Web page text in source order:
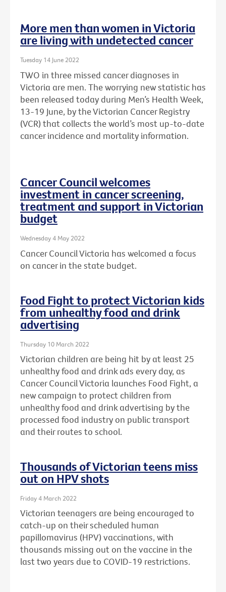
More men than women in Victoria
are living with undetected cancer
Tuesday 14 June 2022
TWO in three missed cancer diagnoses in
Victoria are men. The worrying new statistic has
been released today during Men’s Health Week,
13-19 June, by the Victorian Cancer Registry
(VCR) that collects the world’s most up-to-date
cancer incidence and mortality information.
Cancer Council welcomes
investment in cancer screening,
treatment and support in Victorian
budget
Wednesday 4 May 2022
Cancer Council Victoria has welcomed a focus
on cancer in the state budget.
Food Fight to protect Victorian kids
from unhealthy food and drink
advertising
Thursday 10 March 2022
Victorian children are being hit by at least 25
unhealthy food and drink ads every day, as
Cancer Council Victoria launches Food Fight, a
new campaign to protect children from
unhealthy food and drink advertising by the
processed food industry on public transport
and their routes to school.
Thousands of Victorian teens miss
out on HPV shots
Friday 4 March 2022
Victorian teenagers are being encouraged to
catch-up on their scheduled human
papillomavirus (HPV) vaccinations, with
thousands missing out on the vaccine in the
last two years due to COVID-19 restrictions.